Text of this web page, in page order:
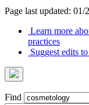
Page last updated: 01/
Learn more
practices
Suggest edits
Find